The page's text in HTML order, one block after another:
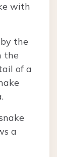
with
the
the
of a
a